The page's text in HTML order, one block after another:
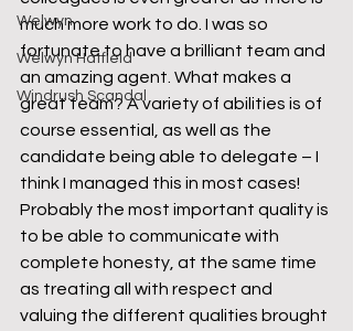
Welwyn
Welwyn Hatfield
Windrush Scandal
much more work to do. I was so
fortunate to have a brilliant team and
an amazing agent. What makes a
great team? A variety of abilities is of
course essential, as well as the
candidate being able to delegate – I
think I managed this in most cases!
Probably the most important quality is
to be able to communicate with
complete honesty, at the same time
as treating all with respect and
valuing the different qualities brought